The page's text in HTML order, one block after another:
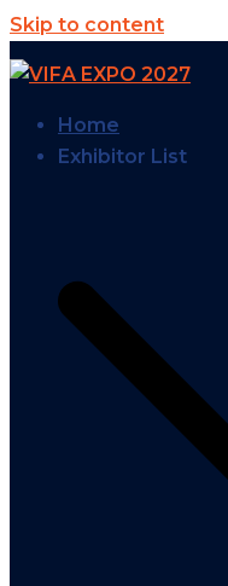
Skip to content
Home
Exhibitor List